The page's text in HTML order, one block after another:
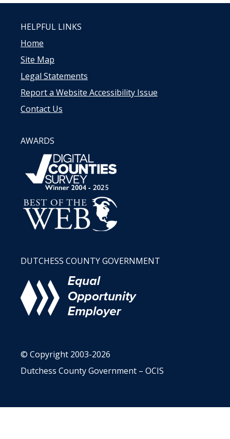
HELPFUL LINKS
Home
Site Map
Legal Statements
Report a Website Accessibility Issue
Contact Us
AWARDS
DUTCHESS COUNTY GOVERNMENT
© Copyright 2003-2026
Dutchess County Government – OCIS